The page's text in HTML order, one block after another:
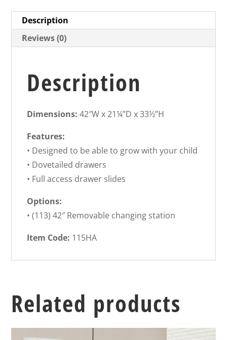
Description
Reviews (0)
Description
Dimensions:42″W x 21¼”D x 33½”H
Features:
• Designed to be able to grow with your child
• Dovetailed drawers
• Full access drawer slides
Options:
• (113) 42″ Removable changing station
Item Code: 115HA
Related products